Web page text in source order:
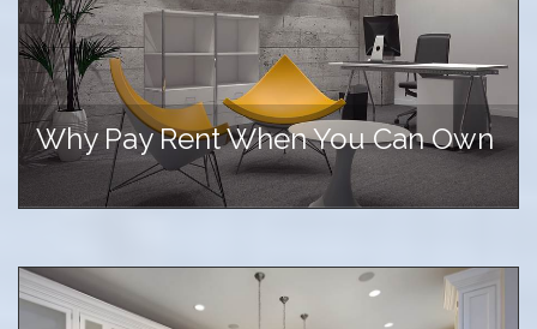
Why Pay Rent When You Can Own